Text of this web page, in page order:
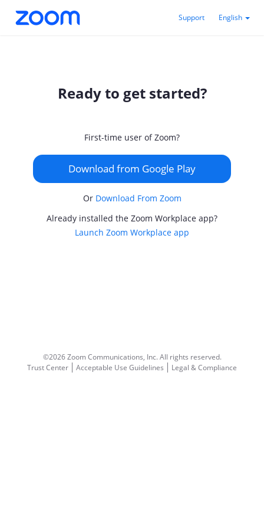
Support English
Ready to get started?
First-time user of Zoom?
Download from Google Play
Or Download From Zoom
Already installed the Zoom Workplace app?
Launch Zoom Workplace app
©2026 Zoom Communications, Inc.All rights reserved.
Trust Center
Acceptable Use Guidelines Legal & Compliance